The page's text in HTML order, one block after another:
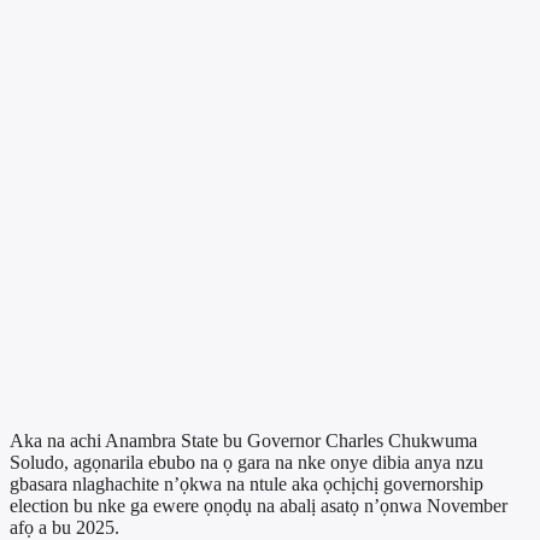
Aka na achi Anambra State bu Governor Charles Chukwuma
Soludo, agọnarila ebubo na ọ gara na nke onye dibia anya nzu
gbasara nlaghachite n’ọkwa na ntule aka ọchịchị governorship
election bu nke ga ewere ọnọdụ na abalị asatọ n’ọnwa November
afọ a bu 2025.